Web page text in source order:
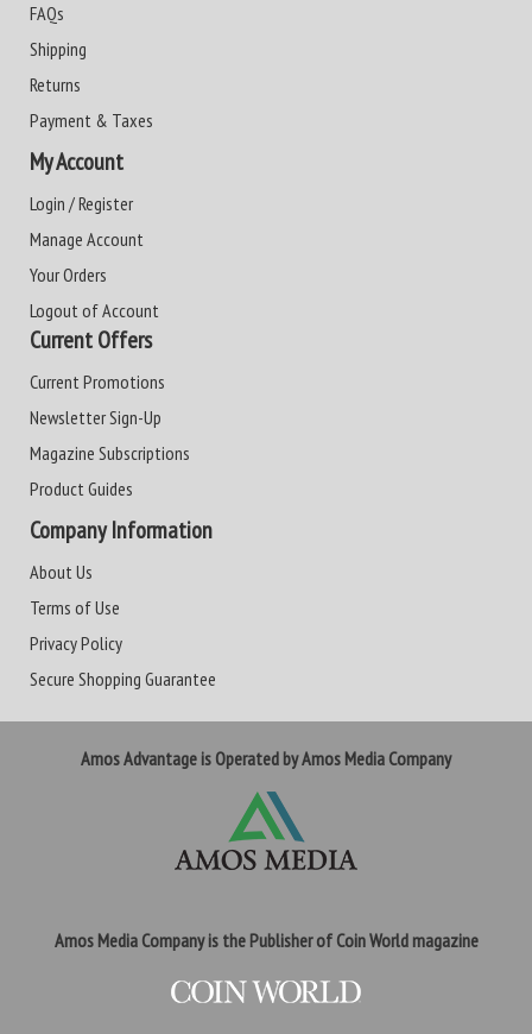
FAQs
Shipping
Returns
Payment & Taxes
My Account
Login / Register
Manage Account
Your Orders
Logout of Account
Current Offers
Current Promotions
Newsletter Sign-Up
Magazine Subscriptions
Product Guides
Company Information
About Us
Terms of Use
Privacy Policy
Secure Shopping Guarantee
Amos Advantage is Operated by Amos Media Company
Amos Media Company is the Publisher of Coin World magazine